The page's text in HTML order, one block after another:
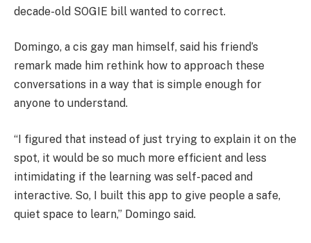
decade-old SOGIE bill wanted to correct.
Domingo, a cis gay man himself, said his friend’s
remark made him rethink how to approach these
conversations in a way that is simple enough for
anyone to understand.
“I figured that instead of just trying to explain it on the
spot, it would be so much more efficient and less
intimidating if the learning was self-paced and
interactive. So, I built this app to give people a safe,
quiet space to learn,” Domingo said.